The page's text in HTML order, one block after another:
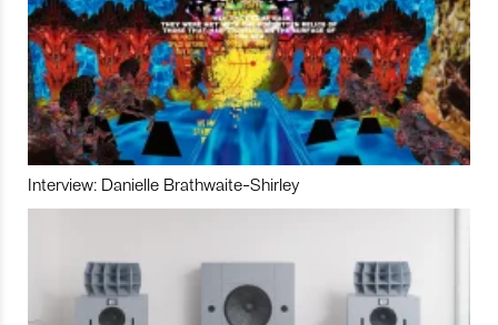
Interview: Danielle Brathwaite-Shirley